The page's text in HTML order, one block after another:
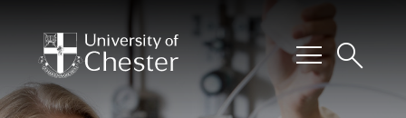
menusearch